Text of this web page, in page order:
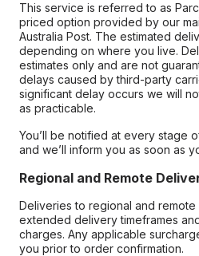
This service is referred to as
priced option provided by our
Australia Post. The estimated
depending on where you live.
estimates only and are not
delays caused by third-party
significant delay occurs we will
as practicable.
You’ll be notified at every stage
and we’ll inform you as soon as
Regional and Remote
Deliveries to regional and
extended delivery timeframes
charges. Any applicable
you prior to order confirmation.